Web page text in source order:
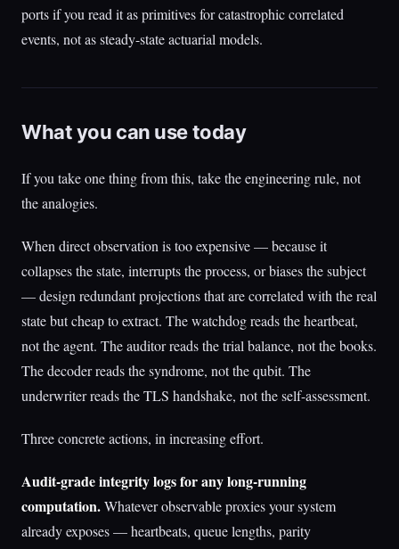
ports if you read it as primitives for catastrophic correlated
events, not as steady-state actuarial models.
What you can use today
If you take one thing from this, take the engineering rule, not
the analogies.
When direct observation is too expensive — because it
collapses the state, interrupts the process, or biases the subject
— design redundant projections that are correlated with the real
state but cheap to extract. The watchdog reads the heartbeat,
not the agent. The auditor reads the trial balance, not the books.
The decoder reads the syndrome, not the qubit. The
underwriter reads the TLS handshake, not the self-assessment.
Three concrete actions, in increasing effort.
Audit-grade integrity logs for any long-running
computation.Whatever observable proxies your system
already exposes — heartbeats, queue lengths, parity